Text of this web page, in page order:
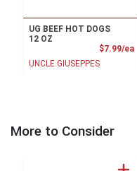
UG BEEF HOT DOGS
12 OZ
$7.99/ea
UNCLE GIUSEPPES
More to Consider